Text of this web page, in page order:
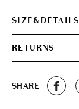
SIZE&DETAILS
RETURNS
SHARE